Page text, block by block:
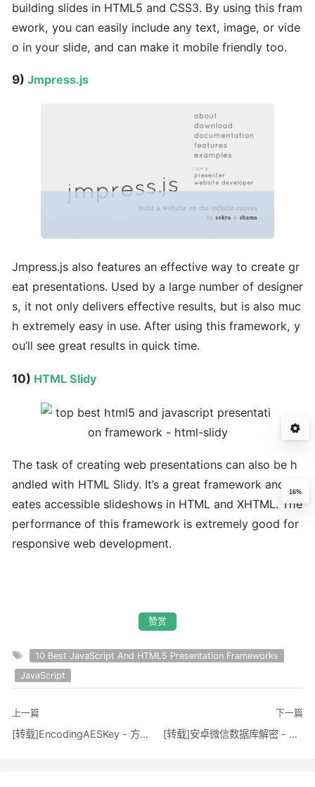
building slides in HTML5 and CSS3. By using this fram
ework, you can easily include any text, image, or vide
o in your slide, and can make it mobile friendly too.
9) Jmpress.js
Jmpress.js also features an effective way to create gr
eat presentations. Used by a large number of designer
s, it not only delivers effective results, but is also muc
h extremely easy in use. After using this framework, y
ou’ll see great results in quick time.
10) HTML Slidy
The task of creating web presentations can also be h
andled with HTML Slidy. It’s a great framework and cr
eates accessible slideshows in HTML and XHTML. The
performance of this framework is extremely good for
responsive web development.
赞赏
10 Best JavaScript And HTML5 Presentation Frameworks
JavaScript
上一篇
[转载]EncodingAESKey - 方倍工作室 - 博客园
下一篇
[转载]安卓微信数据库解密 - C/C++代码 - BlackFeather'S Blog
16%